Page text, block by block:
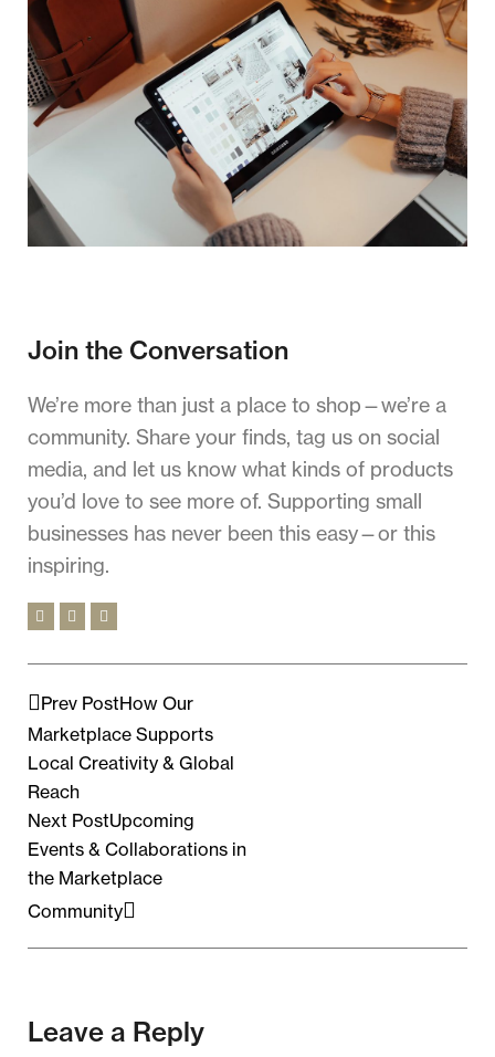
Join the Conversation
We’re more than just a place to shop—we’re a
community. Share your finds, tag us on social
media, and let us know what kinds of products
you’d love to see more of. Supporting small
businesses has never been this easy—or this
inspiring.
Prev PostHow Our
Marketplace Supports
Local Creativity & Global
Reach
Next PostUpcoming
Events & Collaborations in
the Marketplace
Community
Leave a Reply